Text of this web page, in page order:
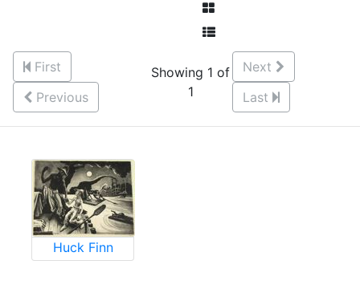
First
Previous
Showing 1 of
1
Next
Last
Huck Finn